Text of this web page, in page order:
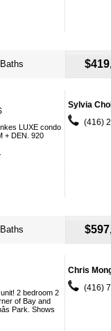
LUXE condo
+ DEN. 920
Sylvia
(416)
2 bedroom 2
of Bay and
Park. Shows
Chris
(416)